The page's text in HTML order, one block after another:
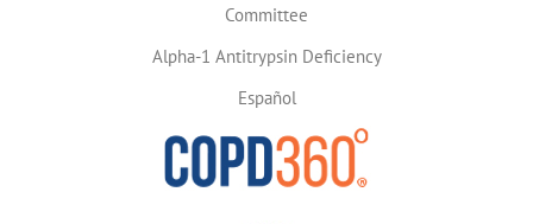
Committee
Alpha-1 Antitrypsin Deficiency
Español